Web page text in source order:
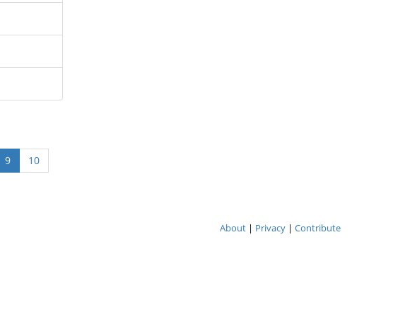
9
10
About| Privacy| Contribute